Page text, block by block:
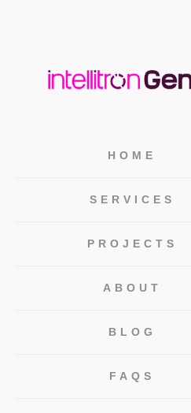
HOME
SERVICES
PROJECTS
ABOUT
BLOG
FAQS